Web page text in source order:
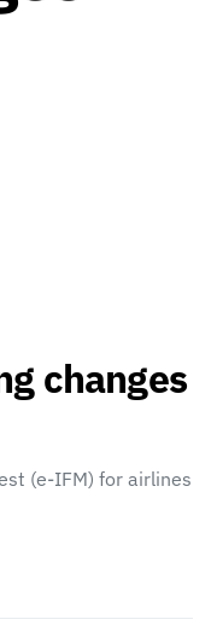
changes
(e-IFM) for airlines